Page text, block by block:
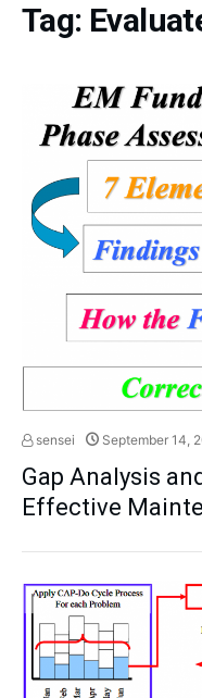
Tag:
sensei September 14,
Gap Analysis
Effective